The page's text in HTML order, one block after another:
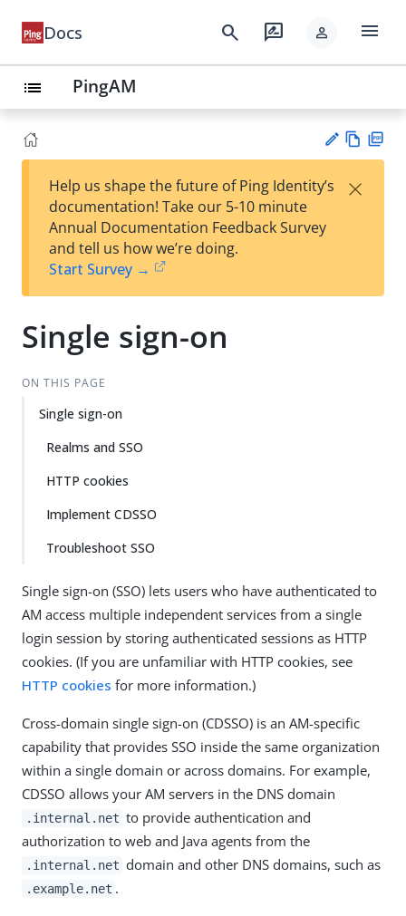
Docs search rate_review person menu
list PingAM
est
t
w
Help us shape the future of Ping Identity’s
documentation! Take our 5-10 minute
Annual Documentation Feedback Survey
and tell us how we’re doing.
Start Survey →
×
Single sign-on
ON THIS PAGE
Single sign-on
Realms and SSO
HTTP cookies
Implement CDSSO
Troubleshoot SSO
Single sign-on (SSO) lets users who have authenticated to
AM access multiple independent services from a single
login session by storing authenticated sessions as HTTP
cookies. (If you are unfamiliar with HTTP cookies, see
HTTP cookies for more information.)
Cross-domain single sign-on (CDSSO) is an AM-specific
capability that provides SSO inside the same organization
within a single domain or across domains. For example,
CDSSO allows your AM servers in the DNS domain
.internal.net to provide authentication and
authorization to web and Java agents from the
.internal.net domain and other DNS domains, such as
.example.net .